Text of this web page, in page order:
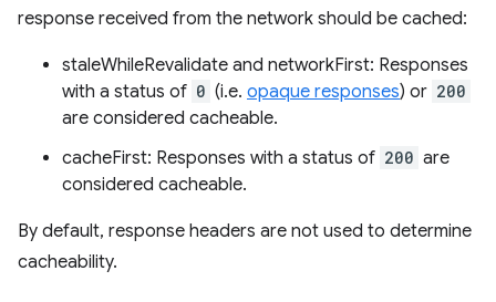
response received from the network should be cached:
staleWhileRevalidate and networkFirst: Responses
with a status of 0 (i.e. opaque responses) or 200
are considered cacheable.
cacheFirst: Responses with a status of 200 are
considered cacheable.
By default, response headers are not used to determine
cacheability.